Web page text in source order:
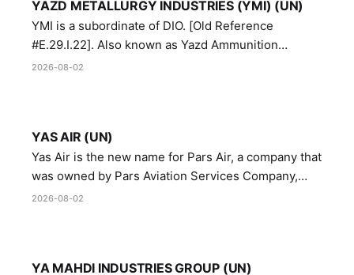
YAZD METALLURGY INDUSTRIES (YMI) (UN)
YMI is a subordinate of DIO. [Old Reference
#E.29.I.22]. Also known as Yazd Ammunition
Manufacturing and Metallurgy Industries,
2026-08-02
YAS AIR (UN)
Yas Air is the new name for Pars Air, a company that
was owned by Pars Aviation Services Company,
which in turn was designated by the United Nations
2026-08-02
YA MAHDI INDUSTRIES GROUP (UN)